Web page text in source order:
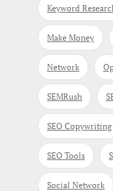
Keyword
Make Money
Network
SEMRush
SEO Copywriting
SEO Tools
Social Network